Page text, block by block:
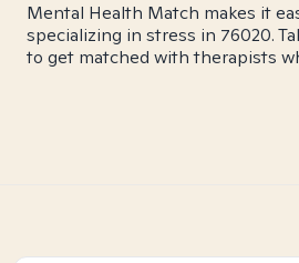
Mental Health Match makes it
specializing in stress in 76020.
to get matched with therapists